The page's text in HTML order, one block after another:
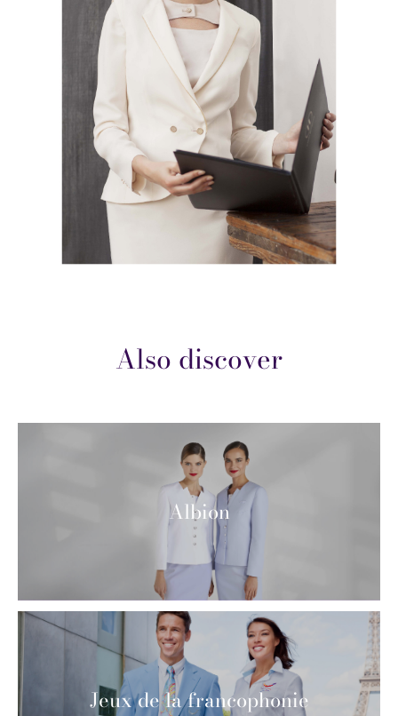
Also discover
Albion
Jeux de la francophonie